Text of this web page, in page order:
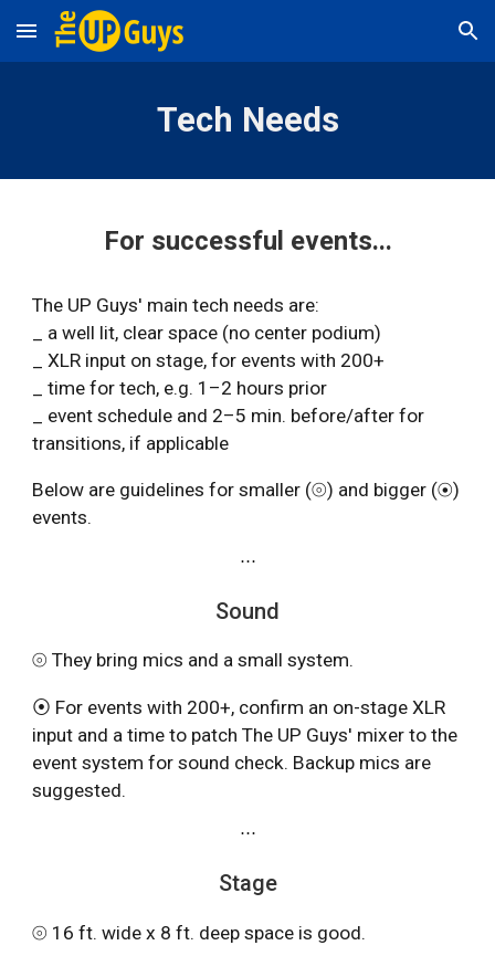
Skip to main content Skip to navigation
Tech Needs
For successful events...
The UP Guys' main tech needs are:
_ a well lit, clear space (no center podium)
_ XLR input on stage, for events with 200+
_ time for tech, e.g. 1–2 hours prior
_ event schedule and 2–5 min. before/after for
transitions, if applicable
Below are guidelines for smaller (⦾) and bigger (⦿)
events.
⋯
Sound
⦾ They bring mics and a small system.
⦿ For events with 200+, confirm an on-stage XLR
input and a time to patch The UP Guys' mixer to the
event system for sound check. Backup mics are
suggested.
⋯
Stage
⦾ 16 ft. wide x 8 ft. deep space is good.